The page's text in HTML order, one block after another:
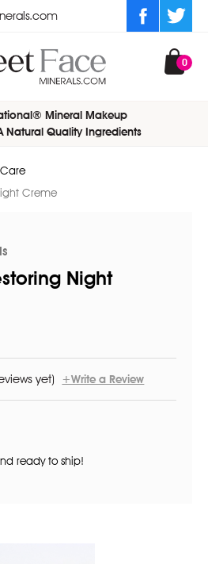
0
Mineral Makeup
Natural Quality Ingredients
Creme
Night
yet) +Write a Review
ready to ship!